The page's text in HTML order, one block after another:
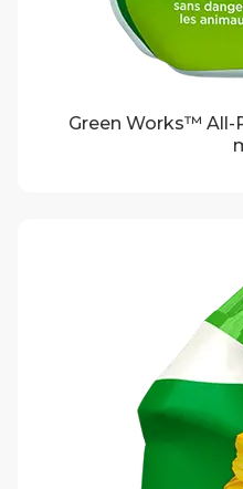
Green Works™ All-